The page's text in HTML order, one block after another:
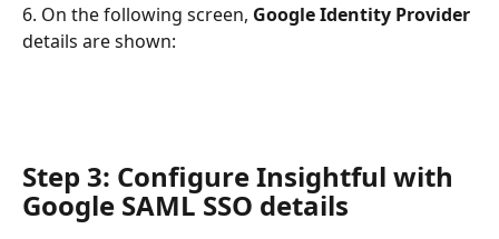
6. On the following screen, Google Identity Provider
details are shown:
Step 3: Configure Insightful with
Google SAML SSO details